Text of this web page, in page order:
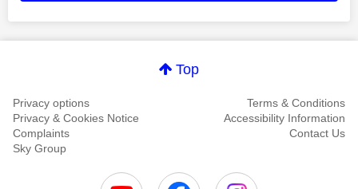
Top
Privacy options
Terms & Conditions
Privacy & Cookies Notice
Accessibility Information
Complaints
Contact Us
Sky Group